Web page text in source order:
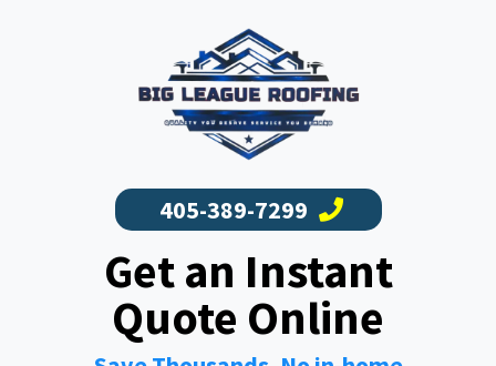
405-389-7299
Get an Instant
Quote Online